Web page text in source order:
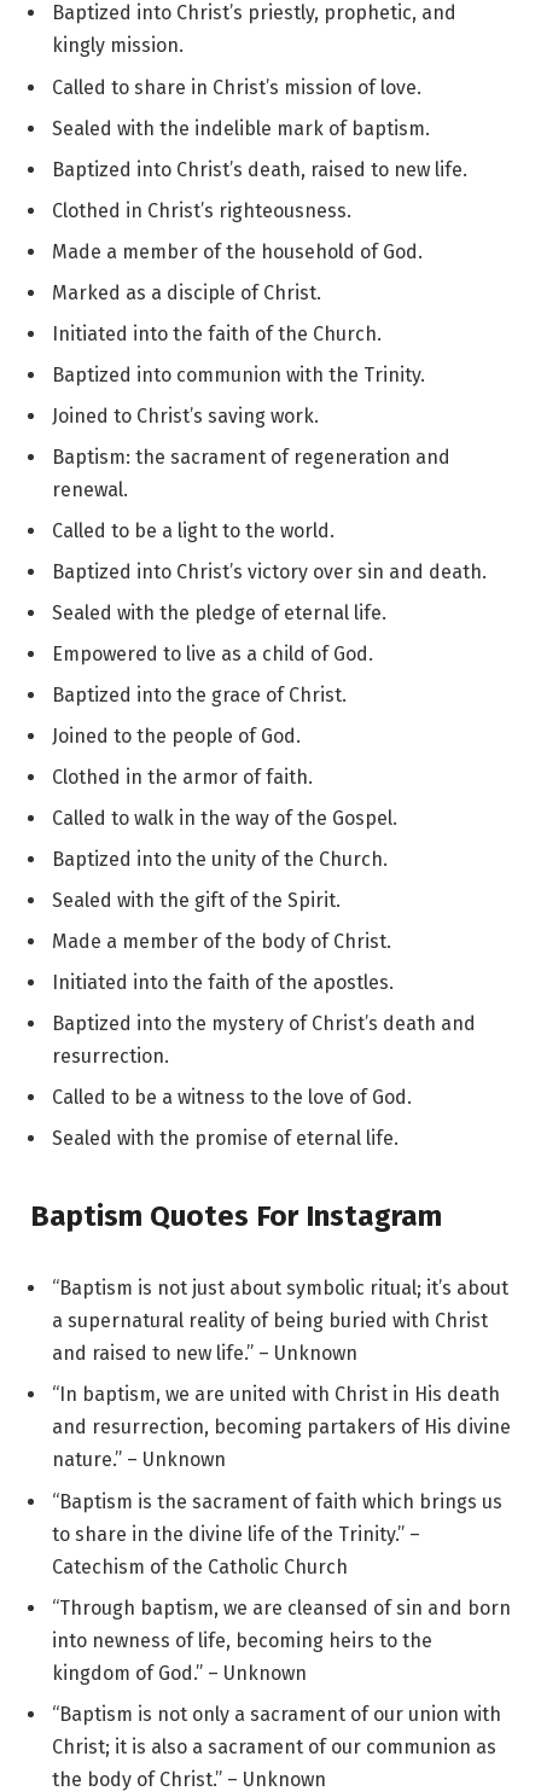
Baptized into Christ’s priestly, prophetic, and
kingly mission.
Called to share in Christ’s mission of love.
Sealed with the indelible mark of baptism.
Baptized into Christ’s death, raised to new life.
Clothed in Christ’s righteousness.
Made a member of the household of God.
Marked as a disciple of Christ.
Initiated into the faith of the Church.
Baptized into communion with the Trinity.
Joined to Christ’s saving work.
Baptism: the sacrament of regeneration and
renewal.
Called to be a light to the world.
Baptized into Christ’s victory over sin and death.
Sealed with the pledge of eternal life.
Empowered to live as a child of God.
Baptized into the grace of Christ.
Joined to the people of God.
Clothed in the armor of faith.
Called to walk in the way of the Gospel.
Baptized into the unity of the Church.
Sealed with the gift of the Spirit.
Made a member of the body of Christ.
Initiated into the faith of the apostles.
Baptized into the mystery of Christ’s death and
resurrection.
Called to be a witness to the love of God.
Sealed with the promise of eternal life.
Baptism Quotes For Instagram
“Baptism is not just about symbolic ritual; it’s about
a supernatural reality of being buried with Christ
and raised to new life.” – Unknown
“In baptism, we are united with Christ in His death
and resurrection, becoming partakers of His divine
nature.” – Unknown
“Baptism is the sacrament of faith which brings us
to share in the divine life of the Trinity.” –
Catechism of the Catholic Church
“Through baptism, we are cleansed of sin and born
into newness of life, becoming heirs to the
kingdom of God.” – Unknown
“Baptism is not only a sacrament of our union with
Christ; it is also a sacrament of our communion as
the body of Christ.” – Unknown